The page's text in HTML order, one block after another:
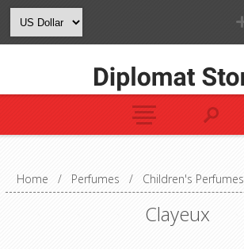
Home / Perfumes / Children's Perfumes
Clayeux